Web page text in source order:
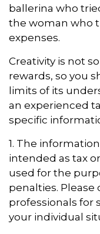
ballerina who
the woman who
expenses.
Creativity is not
rewards, so you
limits of its
an experienced
specific
1. The
intended as tax
used for the
penalties.
professionals for
your individual